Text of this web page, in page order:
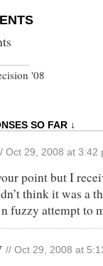
'08
SO FAR ↓
Oct 29, 2008 at 3:42
point but I
think it was a
fuzzy attempt to
// Oct 29, 2008 at